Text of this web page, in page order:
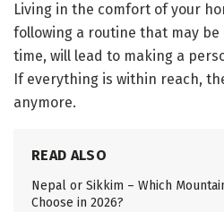
Living in the comfort of your
following a routine that may
time, will lead to making a
If everything is within reach,
anymore.
READ ALSO
Nepal or Sikkim – Which
Choose in 2026?